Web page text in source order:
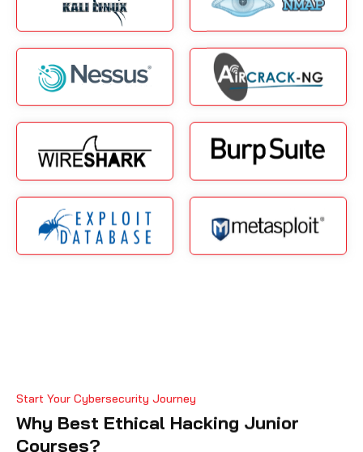
Start Your Cybersecurity Journey
Why Best Ethical Hacking Junior
Courses?